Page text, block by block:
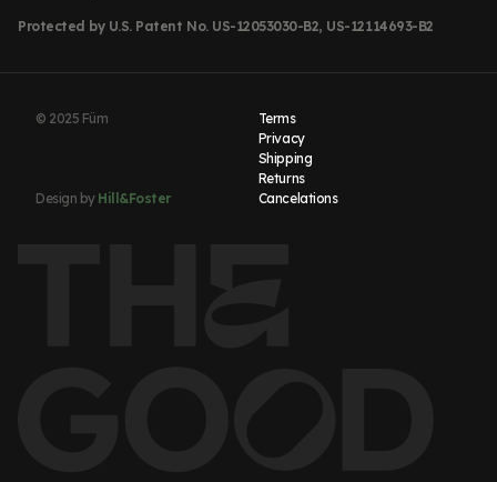
Protected by U.S. Patent No. US-12053030-B2, US-12114693-B2
© 2025 Füm
Terms
Privacy
Shipping
Returns
Cancelations
Design by Hill&Foster